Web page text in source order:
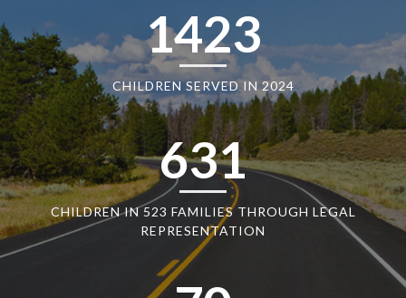
1423
CHILDREN SERVED IN 2024
631
CHILDREN IN 523 FAMILIES THROUGH LEGAL
REPRESENTATION